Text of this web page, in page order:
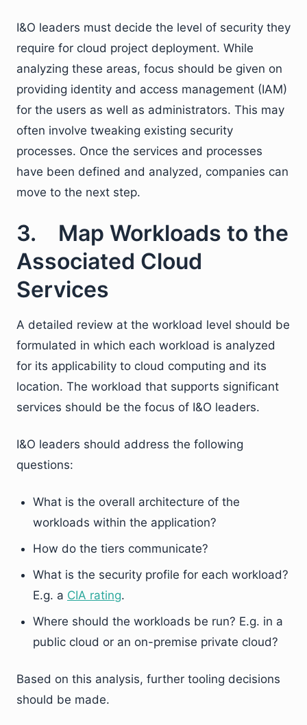
I&O leaders must decide the level of security they
require for cloud project deployment. While
analyzing these areas, focus should be given on
providing identity and access management (IAM)
for the users as well as administrators. This may
often involve tweaking existing security
processes. Once the services and processes
have been defined and analyzed, companies can
move to the next step.
3. Map Workloads to the
Associated Cloud
Services
A detailed review at the workload level should be
formulated in which each workload is analyzed
for its applicability to cloud computing and its
location. The workload that supports significant
services should be the focus of I&O leaders.
I&O leaders should address the following
questions:
What is the overall architecture of the
workloads within the application?
How do the tiers communicate?
What is the security profile for each workload?
E.g. a CIA rating.
Where should the workloads be run? E.g. in a
public cloud or an on-premise private cloud?
Based on this analysis, further tooling decisions
should be made.